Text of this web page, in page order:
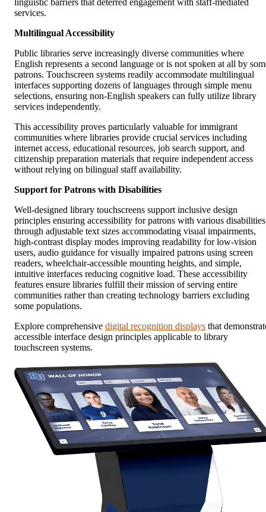
services.
Multilingual Accessibility
Public libraries serve increasingly diverse communities where
English represents a second language or is not spoken at all by
patrons. Touchscreen systems readily accommodate multilingual
interfaces supporting dozens of languages through simple menu
selections, ensuring non-English speakers can fully utilize library
services independently.
This accessibility proves particularly valuable for immigrant
communities where libraries provide crucial services including
internet access, educational resources, job search support, and
citizenship preparation materials that require independent access
without relying on bilingual staff availability.
Support for Patrons with Disabilities
Well-designed library touchscreens support inclusive design
principles ensuring accessibility for patrons with various disabilities
through adjustable text sizes accommodating visual impairments,
high-contrast display modes improving readability for low-vision
users, audio guidance for visually impaired patrons using screen
readers, wheelchair-accessible mounting heights, and simple,
intuitive interfaces reducing cognitive load. These accessibility
features ensure libraries fulfill their mission of serving entire
communities rather than creating technology barriers excluding
some populations.
Explore comprehensive digital recognition displays that
accessible interface design principles applicable to library
touchscreen systems.